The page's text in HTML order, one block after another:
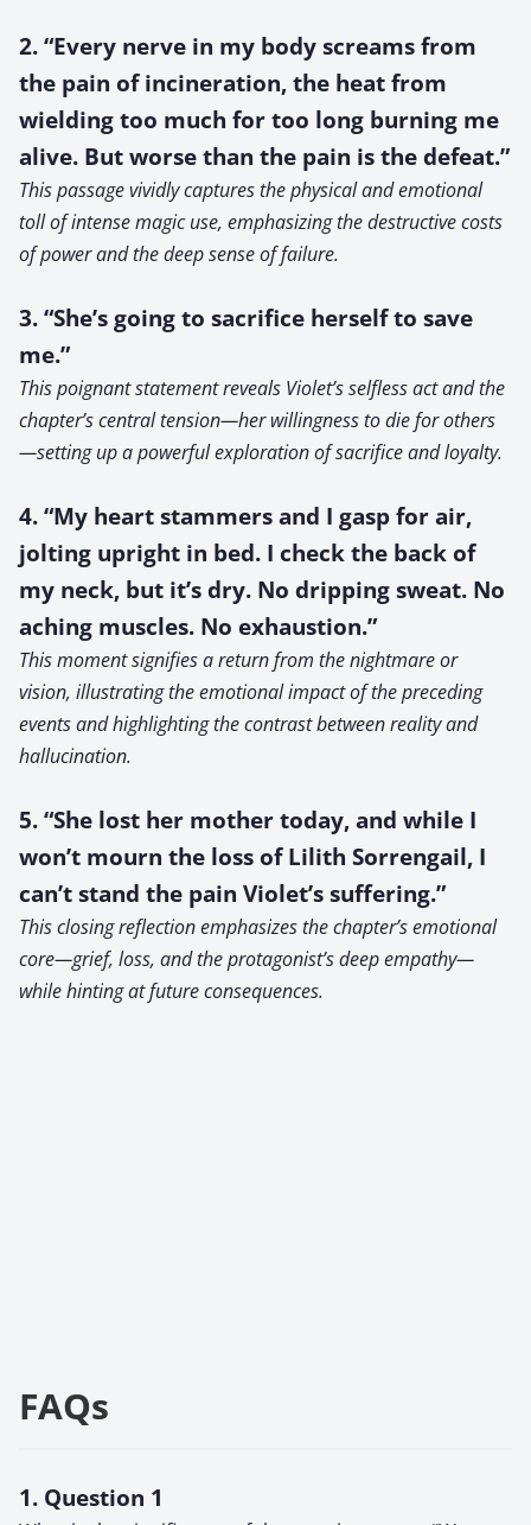
2. “Every nerve in my body screams from
the pain of incineration, the heat from
wielding too much for too long burning me
alive. But worse than the pain is the defeat.”
This passage vividly captures the physical and emotional
toll of intense magic use, emphasizing the destructive costs
of power and the deep sense of failure.
3. “She’s going to sacrifice herself to save
me.”
This poignant statement reveals Violet’s selfless act and the
chapter’s central tension—her willingness to die for others
—setting up a powerful exploration of sacrifice and loyalty.
4. “My heart stammers and I gasp for air,
jolting upright in bed. I check the back of
my neck, but it’s dry. No dripping sweat. No
aching muscles. No exhaustion.”
This moment signifies a return from the nightmare or
vision, illustrating the emotional impact of the preceding
events and highlighting the contrast between reality and
hallucination.
5. “She lost her mother today, and while I
won’t mourn the loss of Lilith Sorrengail, I
can’t stand the pain Violet’s suffering.”
This closing reflection emphasizes the chapter’s emotional
core—grief, loss, and the protagonist’s deep empathy—
while hinting at future consequences.
FAQs
1. Question 1